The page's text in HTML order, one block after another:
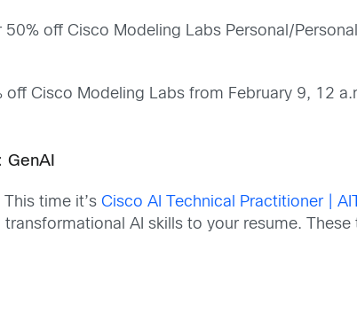
off Cisco Modeling Labs Personal/
off Cisco Modeling Labs from February 9, 12
This time it’sCisco AI Technical Practitioner |
AI skills to your resume.